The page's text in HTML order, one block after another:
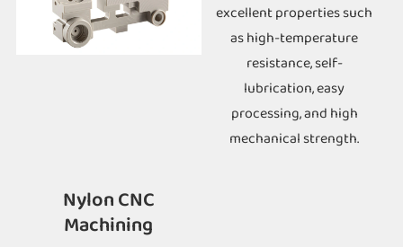
excellent properties such
as high-temperature
resistance, self-
lubrication, easy
processing, and high
mechanical strength.
Nylon CNC
Machining